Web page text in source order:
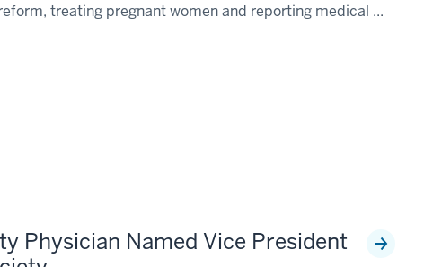
treating pregnant women and reporting medical ...
Physician Named Vice President